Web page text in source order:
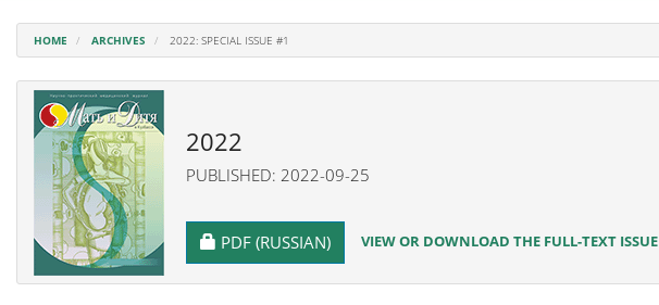
HOME ARCHIVES 2022: SPECIAL ISSUE #1
2022
PUBLISHED: 2022-09-25
REQUIRES SUBSCRIPTION
PDF (RUSSIAN) VIEW OR DOWNLOAD THE FULL-TEXT ISSUE